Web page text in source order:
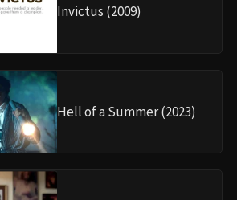
Invictus (2009)
Hell of a Summer (2023)